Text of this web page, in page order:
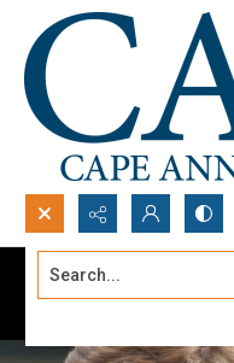
Search...